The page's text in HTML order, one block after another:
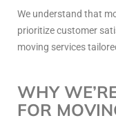
We understand that
prioritize customer
moving services
WHY
FOR